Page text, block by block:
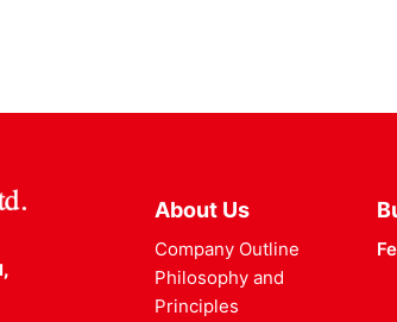
About Us
Company Outline
Philosophy and
Principles